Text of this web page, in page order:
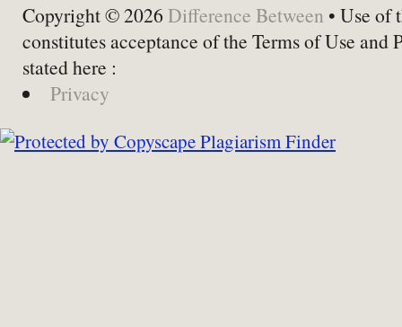
Copyright © 2026 Difference Between • Use of
constitutes acceptance of the Terms of Use and
stated here :
Privacy